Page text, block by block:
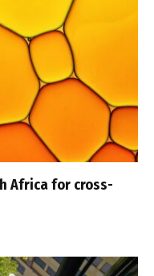
Africa for cross-